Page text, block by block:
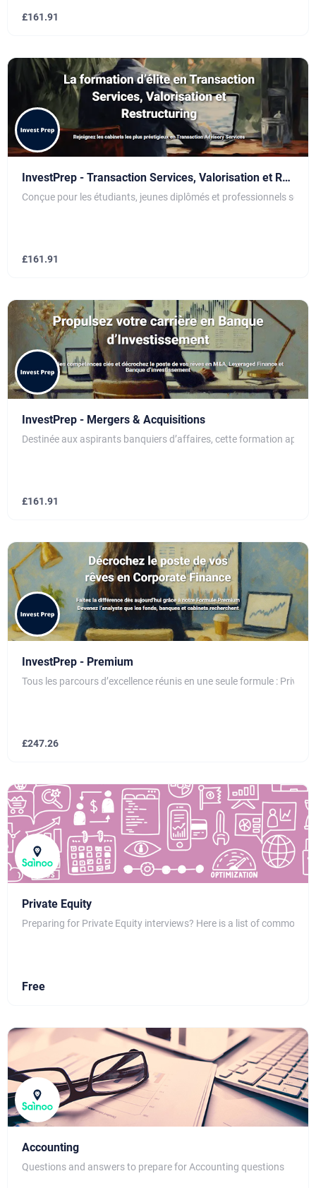
£161.91
InvestPrep - Transaction Services, Valorisation et Restructuring
Conçue pour les étudiants, jeunes diplômés et professionnels
£161.91
InvestPrep - Mergers & Acquisitions
Destinée aux aspirants banquiers d’affaires, cette formation
£161.91
InvestPrep - Premium
Tous les parcours d’excellence réunis en une seule formule :
£247.26
Private Equity
Preparing for Private Equity interviews? Here is a list of common
Free
Accounting
Questions and answers to prepare for Accounting questions